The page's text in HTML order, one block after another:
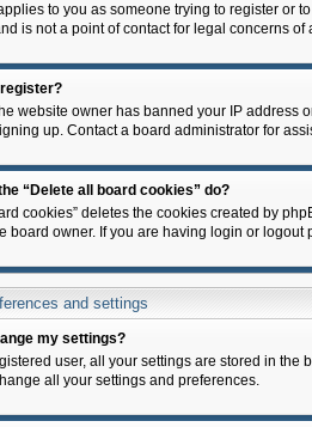
to you as someone trying to register or
is not a point of contact for legal concerns
register?
website owner has banned your IP
up. Contact a board administrator for
“Delete all board cookies” do?
cookies” deletes the cookies created by
board owner. If you are having login or
and settings
my settings?
user, all your settings are stored in
all your settings and preferences.